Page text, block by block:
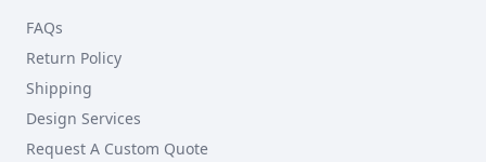
FAQs
Return Policy
Shipping
Design Services
Request A Custom Quote